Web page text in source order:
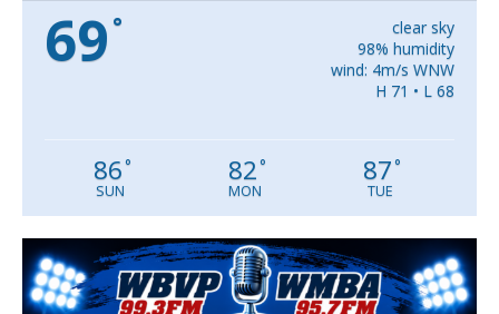
69 °
clear sky
98% humidity
wind: 4m/s WNW
H 71 • L 68
86°
SUN
82°
MON
87°
TUE